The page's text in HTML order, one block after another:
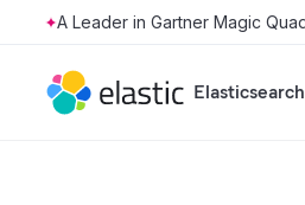
Skip to main content
Elasticsearch